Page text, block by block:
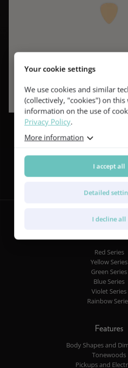
Red Series
Yellow Series
Green Series
Blue Series
Violet Series
Rainbow
Features
Body Shapes and
Tonewoods
Pickups and
Your cookie settings
We use cookies and similar
(collectively, "cookies") on
information on the use of
Privacy Policy.
More information
I accept all
Detailed
I decline all